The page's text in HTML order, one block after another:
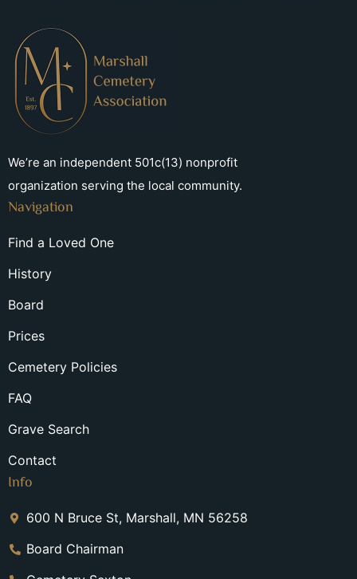
We’re an independent 501c(13) nonprofit
organization serving the local community.
Navigation
Find a Loved One
History
Board
Prices
Cemetery Policies
FAQ
Grave Search
Contact
Info
600 N Bruce St, Marshall, MN 56258
Board Chairman